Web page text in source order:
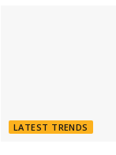
LATEST TRENDS